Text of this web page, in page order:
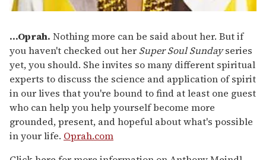
...Oprah. Nothing more can be said about her. But if
you haven't checked out her Super Soul Sundayseries
yet, you should. She invites so many different spiritual
experts to discuss the science and application of spirit
in our lives that you're bound to find at least one guest
who can help you help yourself become more
grounded, present, and hopeful about what's possible
in your life. Oprah.com